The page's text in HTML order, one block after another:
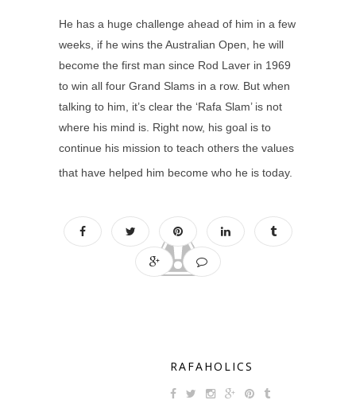
He has a huge challenge ahead of him in a few
weeks, if he wins the Australian Open, he will
become the first man since Rod Laver in 1969
to win all four Grand Slams in a row. But when
talking to him, it’s clear the ‘Rafa Slam’ is not
where his mind is. Right now, his goal is to
continue his mission to teach others the values
that have helped him become who he is today.
RAFAHOLICS